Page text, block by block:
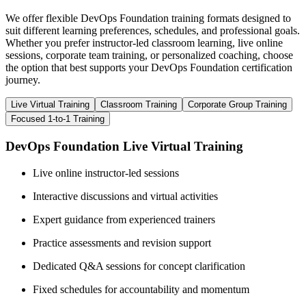
We offer flexible DevOps Foundation training formats designed to
suit different learning preferences, schedules, and professional goals.
Whether you prefer instructor-led classroom learning, live online
sessions, corporate team training, or personalized coaching, choose
the option that best supports your DevOps Foundation certification
journey.
Live Virtual Training Classroom Training
Corporate Group Training
Focused 1-to-1 Training
DevOps Foundation Live Virtual Training
Live online instructor-led sessions
Interactive discussions and virtual activities
Expert guidance from experienced trainers
Practice assessments and revision support
Dedicated Q&A sessions for concept clarification
Fixed schedules for accountability and momentum